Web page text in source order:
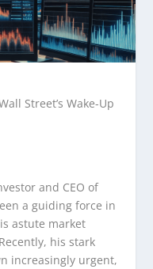
Street’s Wake-Up
and CEO of
a guiding force in
astute market
his stark
increasingly urgent,